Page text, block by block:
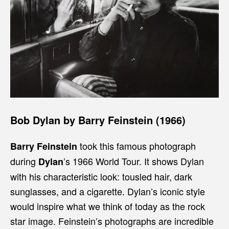
Bob Dylan by Barry Feinstein (1966)
Barry Feinstein took this famous photograph
during Dylan’s 1966 World Tour. It shows Dylan
with his characteristic look: tousled hair, dark
sunglasses, and a cigarette. Dylan’s iconic style
would inspire what we think of today as the rock
star image. Feinstein’s photographs are incredible